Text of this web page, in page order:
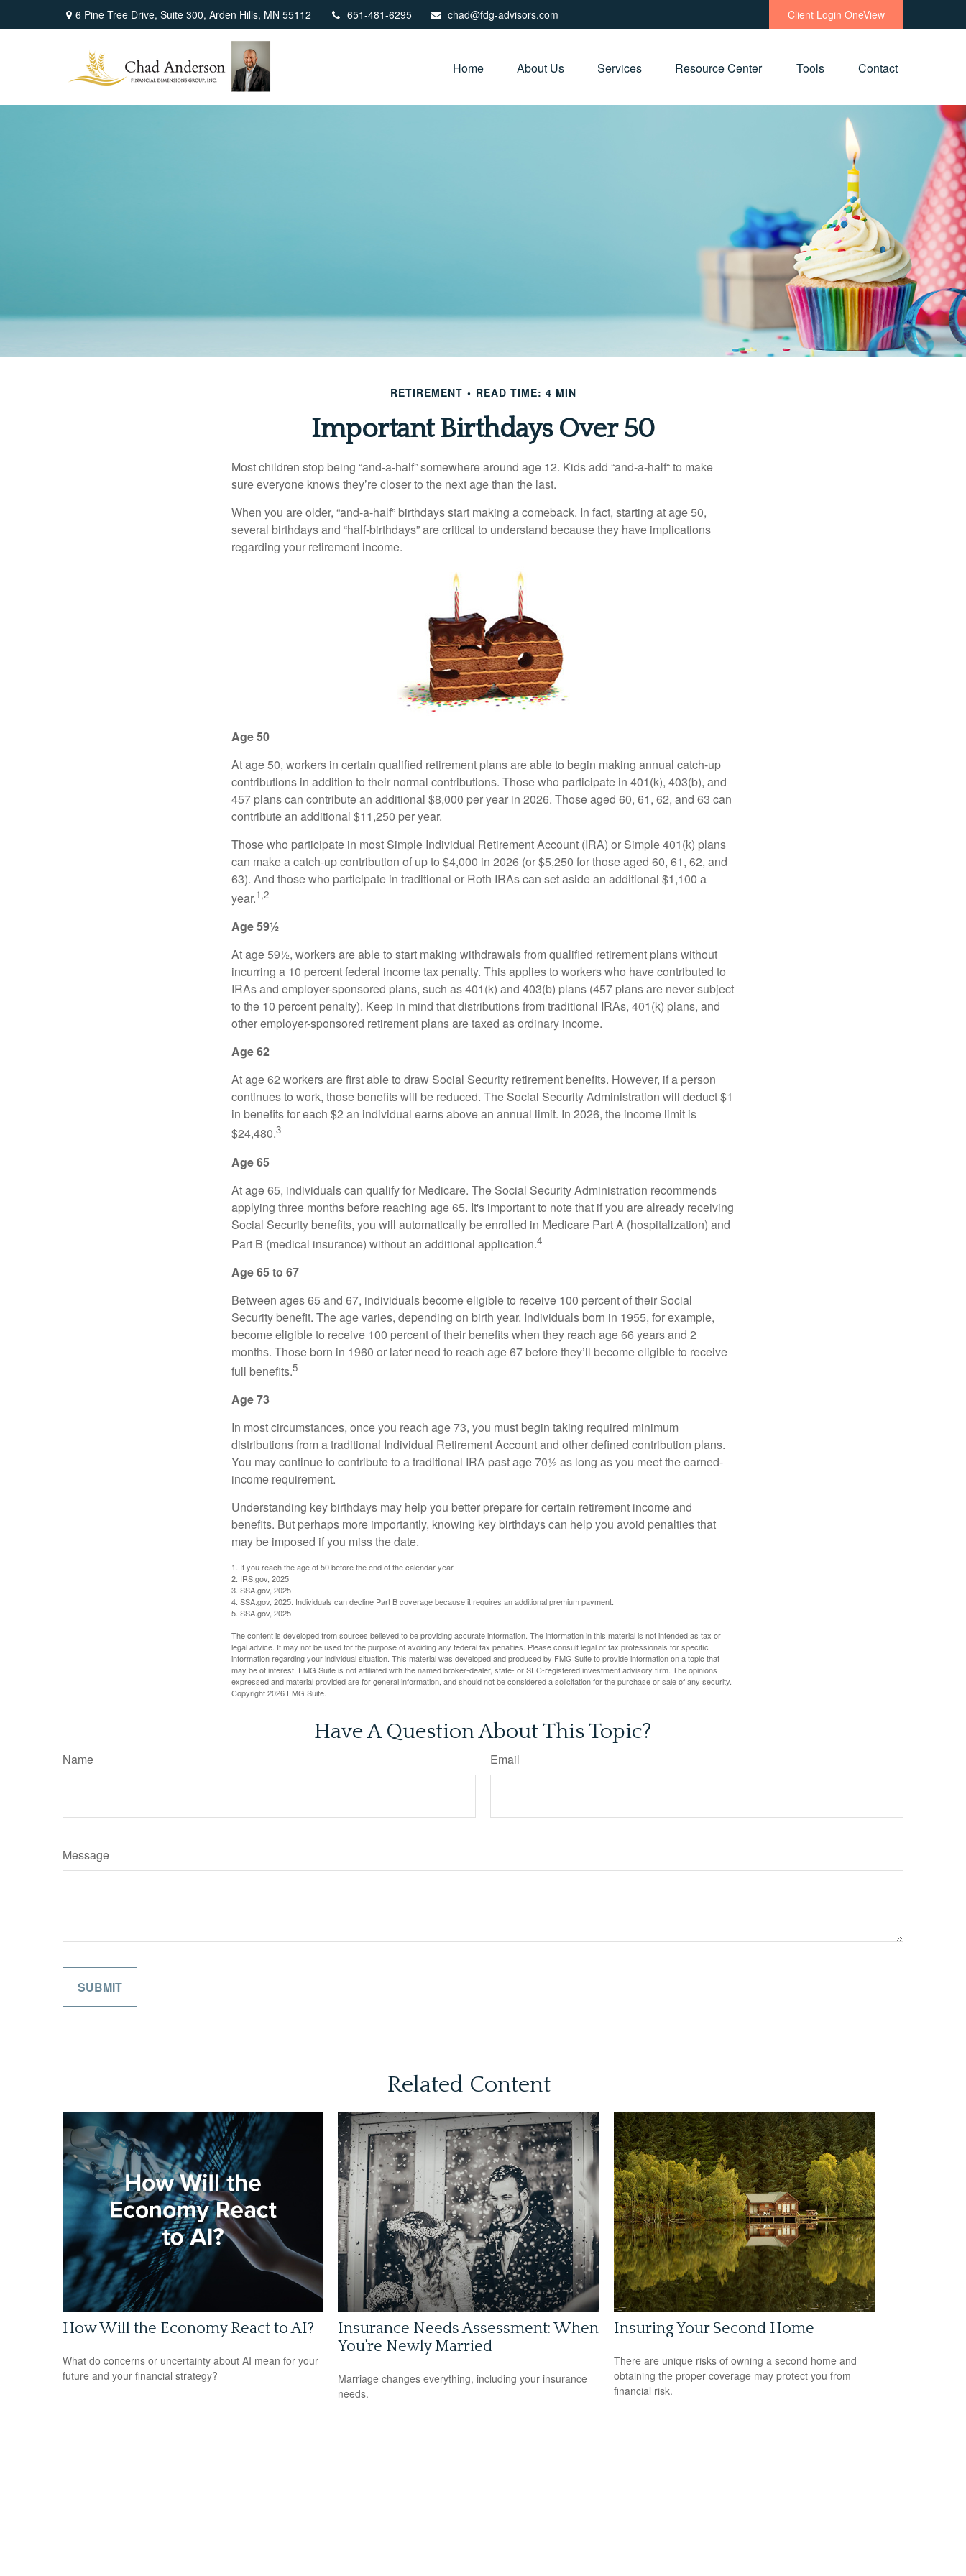
6 Pine Tree Drive, Suite 300, Arden Hills, MN 55112 651-481-6295 chad@fdg-advisors.com Client Login OneView
Home About Us Services Resource Center Tools Contact
RETIREMENT READ TIME: 4 MIN
Important Birthdays Over 50
Most children stop being “and-a-half” somewhere around age 12. Kids add “and-a-half“ to make
sure everyone knows they’re closer to the next age than the last.
When you are older, “and-a-half” birthdays start making a comeback. In fact, starting at age 50,
several birthdays and “half-birthdays” are critical to understand because they have implications
regarding your retirement income.
Age 50
At age 50, workers in certain qualified retirement plans are able to begin making annual catch-up
contributions in addition to their normal contributions. Those who participate in 401(k), 403(b), and
457 plans can contribute an additional $8,000 per year in 2026. Those aged 60, 61, 62, and 63 can
contribute an additional $11,250 per year.
Those who participate in most Simple Individual Retirement Account (IRA) or Simple 401(k) plans
can make a catch-up contribution of up to $4,000 in 2026 (or $5,250 for those aged 60, 61, 62, and
63). And those who participate in traditional or Roth IRAs can set aside an additional $1,100 a
year.1,2
Age 59½
At age 59½, workers are able to start making withdrawals from qualified retirement plans without
incurring a 10 percent federal income tax penalty. This applies to workers who have contributed to
IRAs and employer-sponsored plans, such as 401(k) and 403(b) plans (457 plans are never subject
to the 10 percent penalty). Keep in mind that distributions from traditional IRAs, 401(k) plans, and
other employer-sponsored retirement plans are taxed as ordinary income.
Age 62
At age 62 workers are first able to draw Social Security retirement benefits. However, if a person
continues to work, those benefits will be reduced. The Social Security Administration will deduct $1
in benefits for each $2 an individual earns above an annual limit. In 2026, the income limit is
$24,480.3
Age 65
At age 65, individuals can qualify for Medicare. The Social Security Administration recommends
applying three months before reaching age 65. It's important to note that if you are already receiving
Social Security benefits, you will automatically be enrolled in Medicare Part A (hospitalization) and
Part B (medical insurance) without an additional application.4
Age 65 to 67
Between ages 65 and 67, individuals become eligible to receive 100 percent of their Social
Security benefit. The age varies, depending on birth year. Individuals born in 1955, for example,
become eligible to receive 100 percent of their benefits when they reach age 66 years and 2
months. Those born in 1960 or later need to reach age 67 before they’ll become eligible to receive
full benefits.5
Age 73
In most circumstances, once you reach age 73, you must begin taking required minimum
distributions from a traditional Individual Retirement Account and other defined contribution plans.
You may continue to contribute to a traditional IRA past age 70½ as long as you meet the earned-
income requirement.
Understanding key birthdays may help you better prepare for certain retirement income and
benefits. But perhaps more importantly, knowing key birthdays can help you avoid penalties that
may be imposed if you miss the date.
1. If you reach the age of 50 before the end of the calendar year.
2. IRS.gov, 2025
3. SSA.gov, 2025
4. SSA.gov, 2025. Individuals can decline Part B coverage because it requires an additional premium payment.
5. SSA.gov, 2025
The content is developed from sources believed to be providing accurate information. The information in this material is not intended as tax or
legal advice. It may not be used for the purpose of avoiding any federal tax penalties. Please consult legal or tax professionals for specific
information regarding your individual situation. This material was developed and produced by FMG Suite to provide information on a topic that
may be of interest. FMG Suite is not affiliated with the named broker-dealer, state- or SEC-registered investment advisory firm. The opinions
expressed and material provided are for general information, and should not be considered a solicitation for the purchase or sale of any security.
Copyright2026 FMG Suite.
Have A Question About This Topic?
Name Email
Message
Related Content
How Will the Economy React to AI?
What do concerns or uncertainty about AI mean for your
future and your financial strategy?
Insurance Needs Assessment: When
You're Newly Married
Marriage changes everything, including your insurance
needs.
Insuring Your Second Home
There are unique risks of owning a second home and
obtaining the proper coverage may protect you from
financial risk.